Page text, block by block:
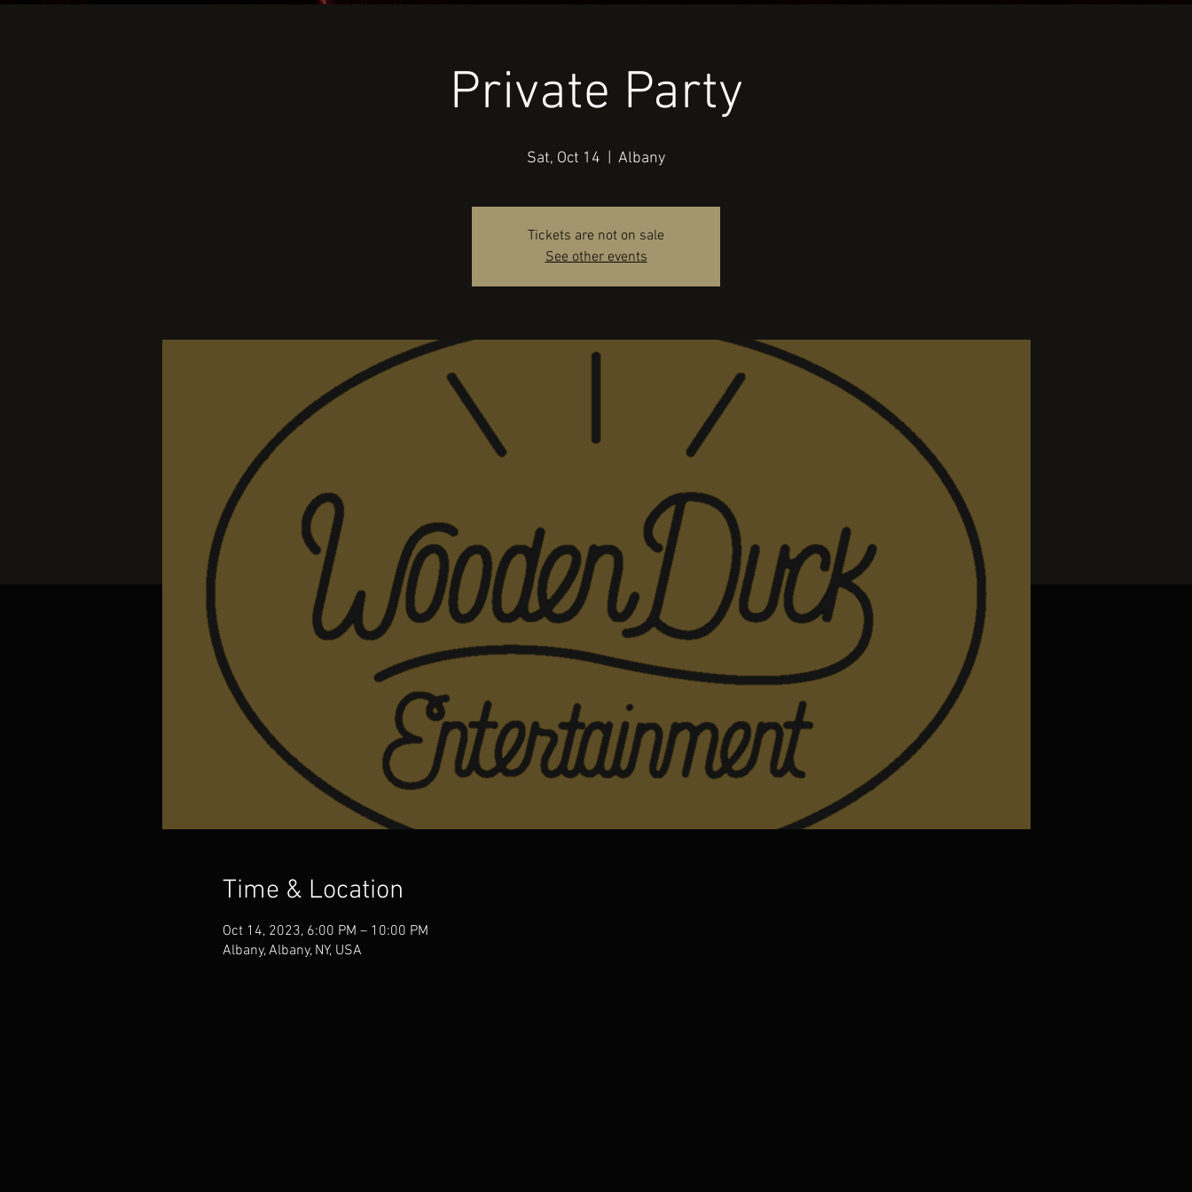
Private Party
Sat, Oct 14 Albany
Tickets are not on sale
See other events
Time & Location
Oct 14, 2023, 6:00 PM – 10:00 PM
Albany, Albany, NY, USA